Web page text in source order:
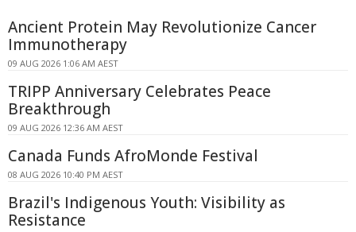
Ancient Protein May Revolutionize Cancer
Immunotherapy
09 AUG 2026 1:06 AM AEST
TRIPP Anniversary Celebrates Peace
Breakthrough
09 AUG 2026 12:36 AM AEST
Canada Funds AfroMonde Festival
08 AUG 2026 10:40 PM AEST
Brazil's Indigenous Youth: Visibility as
Resistance